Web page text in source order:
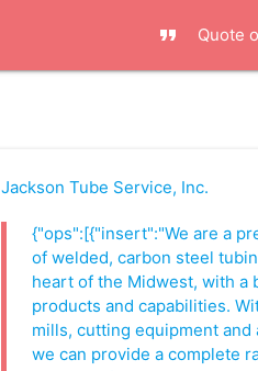
format_quote Quote
Jackson Tube Service, Inc.
{"ops":[{"insert":"We are a
of welded, carbon steel
heart of the Midwest, with a
products and capabilities.
mills, cutting equipment and
we can provide a complete